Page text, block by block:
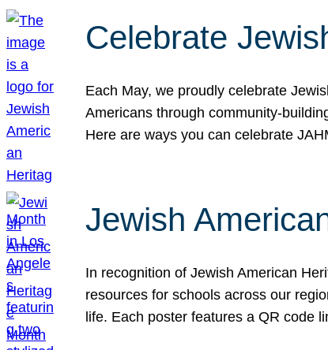
Celebrate
Each May, we proudly celebrate
Americans through community-
Here are ways you can celebrate
Jewish
In recognition of Jewish American
resources for schools across our
life. Each poster features a QR code